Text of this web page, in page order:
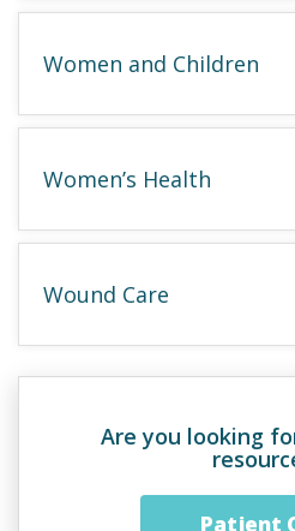
Women and Children
Women’s Health
Wound Care
Are you looking
Patient